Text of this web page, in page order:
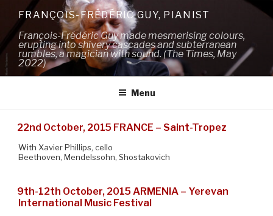
content
FRANÇOIS-FRÉDÉRIC GUY, PIANIST
François-Frédéric Guy made mesmerising colours,
erupting into shivery cascades and subterranean
rumbles, a magician with sound. (The Times, May
2022)
Menu
22nd October, 2015 FRANCE – Saint-Tropez
With Xavier Phillips, cello
Beethoven, Mendelssohn, Shostakovich
9th-12th October, 2015 ARMENIA – Yerevan
International Music Festival